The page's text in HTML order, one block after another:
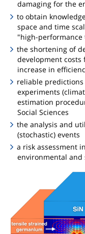
damaging for the
to obtain
space and time
"high-performance
the shortening of
development costs
increase in
reliable
experiments
estimation
Social Sciences
the analysis and
(stochastic) events
a risk assessment
environmental and